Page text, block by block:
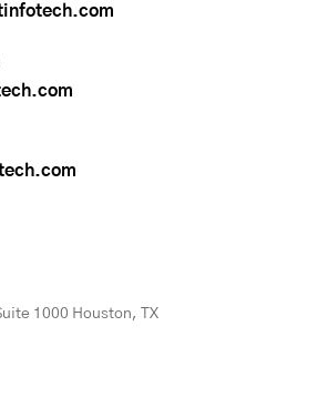
1000 Houston, TX